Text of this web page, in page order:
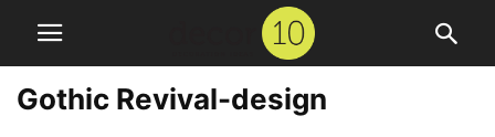
Gothic Revival-design